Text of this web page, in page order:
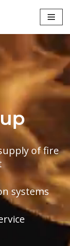
of fire
systems